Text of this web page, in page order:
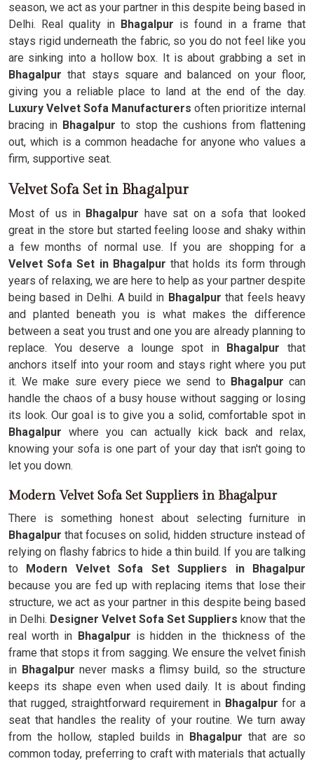
season, we act as your partner in this despite being based in
Delhi. Real quality in Bhagalpur is found in a frame that
stays rigid underneath the fabric, so you do not feel like you
are sinking into a hollow box. It is about grabbing a set in
Bhagalpurthat stays square and balanced on your floor,
giving you a reliable place to land at the end of the day.
Luxury Velvet Sofa Manufacturers often prioritize internal
bracing in Bhagalpur to stop the cushions from flattening
out, which is a common headache for anyone who values a
firm, supportive seat.
Velvet Sofa Set in Bhagalpur
Most of us in Bhagalpur have sat on a sofa that looked
great in the store but started feeling loose and shaky within
a few months of normal use. If you are shopping for a
Velvet Sofa Set in Bhagalpurthat holds its form through
years of relaxing, we are here to help as your partner despite
being based in Delhi. A build in Bhagalpurthat feels heavy
and planted beneath you is what makes the difference
between a seat you trust and one you are already planning to
replace. You deserve a lounge spot in Bhagalpur that
anchors itself into your room and stays right where you put
it. We make sure every piece we send to Bhagalpurcan
handle the chaos of a busy house without sagging or losing
its look. Our goal is to give you a solid, comfortable spot in
Bhagalpur where you can actually kick back and relax,
knowing your sofa is one part of your day that isn't going to
let you down.
Modern Velvet Sofa Set Suppliers in Bhagalpur
There is something honest about selecting furniture in
Bhagalpur that focuses on solid, hidden structure instead of
relying on flashy fabrics to hide a thin build. If you are talking
to Modern Velvet Sofa Set Suppliers in Bhagalpur
because you are fed up with replacing items that lose their
structure, we act as your partner in this despite being based
in Delhi. Designer Velvet Sofa Set Suppliers know that the
real worth in Bhagalpur is hidden in the thickness of the
frame that stops it from sagging. We ensure the velvet finish
in Bhagalpurnever masks a flimsy build, so the structure
keeps its shape even when used daily. It is about finding
that rugged, straightforward requirement in Bhagalpur for a
seat that handles the reality of your routine. We turn away
from the hollow, stapled builds in Bhagalpur that are so
common today, preferring to craft with materials that actually